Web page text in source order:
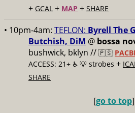
+ GCAL + MAP + SHARE
• 10pm-4am: TEFLON: Byrell The
Butchish, DiM @ bossa
bushwick, bklyn // 🇵🇸 PACBI
ACCESS: 21+ ♿️ 💡 strobes +
SHARE
[go to top]